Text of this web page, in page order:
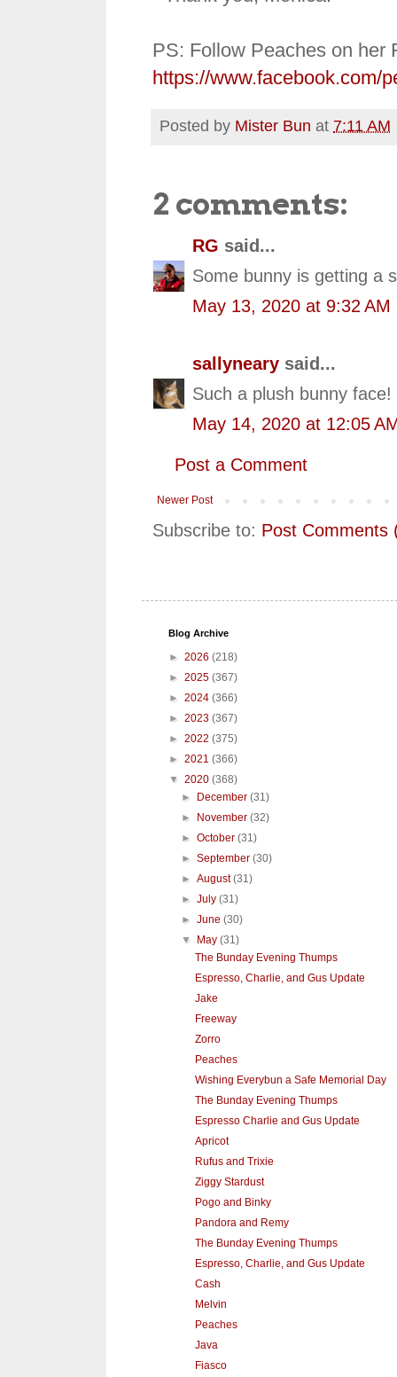
PS: Follow Peaches on her
https://www.facebook.com/
Posted by Mister Bun at 7:11 AM
2 comments:
RG said...
Some bunny is getting a
May 13, 2020 at 9:32 AM
sallyneary said...
Such a plush bunny
May 14, 2020 at 12:05
Post a Comment
Newer Post
Subscribe to: Post Comments
Blog Archive
► 2026 (218)
► 2025 (367)
► 2024 (366)
► 2023 (367)
► 2022 (375)
► 2021 (366)
▼ 2020 (368)
►
December(31)
►
November(32)
►October(31)
►September(30)
►August(31)
►July(31)
►June(30)
▼
May(31)
The Bunday Evening Thumps
Espresso, Charlie, and Gus Update
Jake
Freeway
Zorro
Peaches
Wishing Everybun a Safe Memorial Day
The Bunday Evening Thumps
Espresso Charlie and Gus Update
Apricot
Rufus and Trixie
Ziggy Stardust
Pogo and Binky
Pandora and Remy
The Bunday Evening Thumps
Espresso, Charlie, and Gus Update
Cash
Melvin
Peaches
Java
Fiasco